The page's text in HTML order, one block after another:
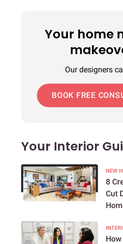
Your home
Our designers
BOOK FREE
Your Interior
NEW
8
Cut